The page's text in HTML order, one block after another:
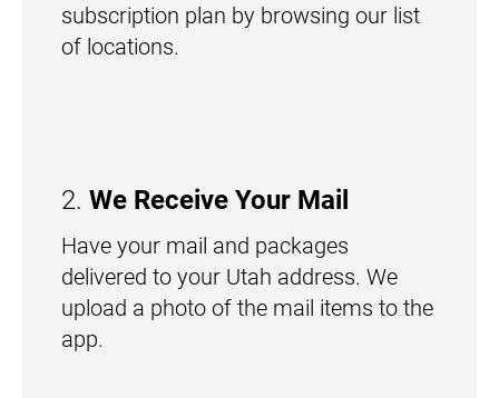
subscription plan by browsing our list
of locations.
2. We Receive Your Mail
Have your mail and packages
delivered to your Utah address. We
upload a photo of the mail items to the
app.